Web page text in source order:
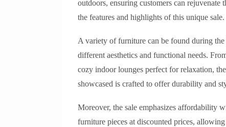
outdoors, ensuring customers can
the features and highlights of this unique sale.
A variety of furniture can be found during
different aesthetics and functional needs.
cozy indoor lounges perfect for relaxation,
showcased is crafted to offer durability and
Moreover, the sale emphasizes affordability
furniture pieces at discounted prices,